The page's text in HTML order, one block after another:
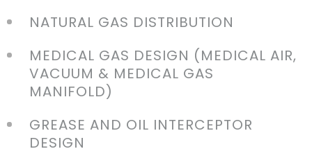
NATURAL GAS DISTRIBUTION
MEDICAL GAS DESIGN (MEDICAL AIR,
VACUUM & MEDICAL GAS
MANIFOLD)
GREASE AND OIL INTERCEPTOR
DESIGN